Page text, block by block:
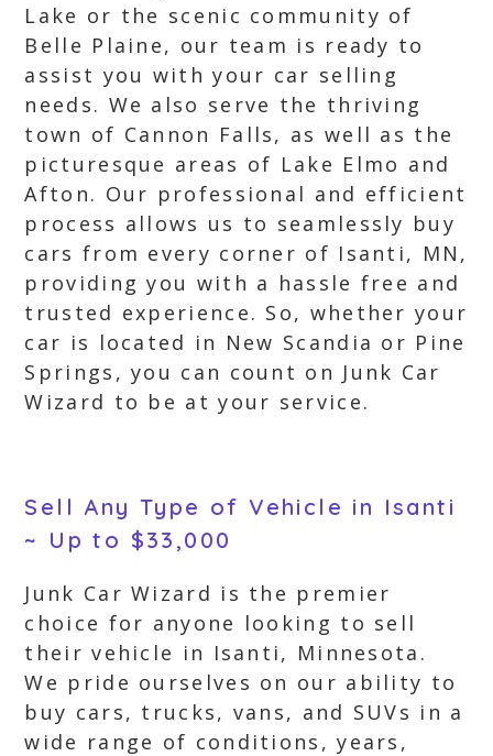
Lake or the scenic community of
Belle Plaine, our team is ready to
assist you with your car selling
needs. We also serve the thriving
town of Cannon Falls, as well as the
picturesque areas of Lake Elmo and
Afton. Our professional and efficient
process allows us to seamlessly buy
cars from every corner of Isanti, MN,
providing you with a hassle free and
trusted experience. So, whether your
car is located in New Scandia or Pine
Springs, you can count on Junk Car
Wizard to be at your service.
Sell Any Type of Vehicle in Isanti
~ Up to $33,000
Junk Car Wizard is the premier
choice for anyone looking to sell
their vehicle in Isanti, Minnesota.
We pride ourselves on our ability to
buy cars, trucks, vans, and SUVs in a
wide range of conditions, years,